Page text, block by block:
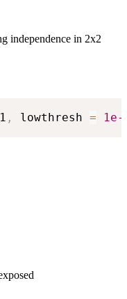
independence in 2x2
, lowthresh = 1e-